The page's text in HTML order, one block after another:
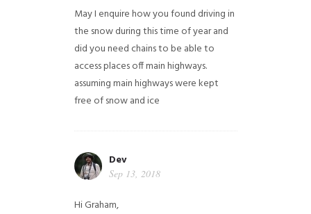
May I enquire how you found driving in
the snow during this time of year and
did you need chains to be able to
access places off main highways.
assuming main highways were kept
free of snow and ice
Dev
Sep 13, 2018
Hi Graham,